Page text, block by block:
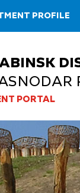
PROFILE
PORTAL